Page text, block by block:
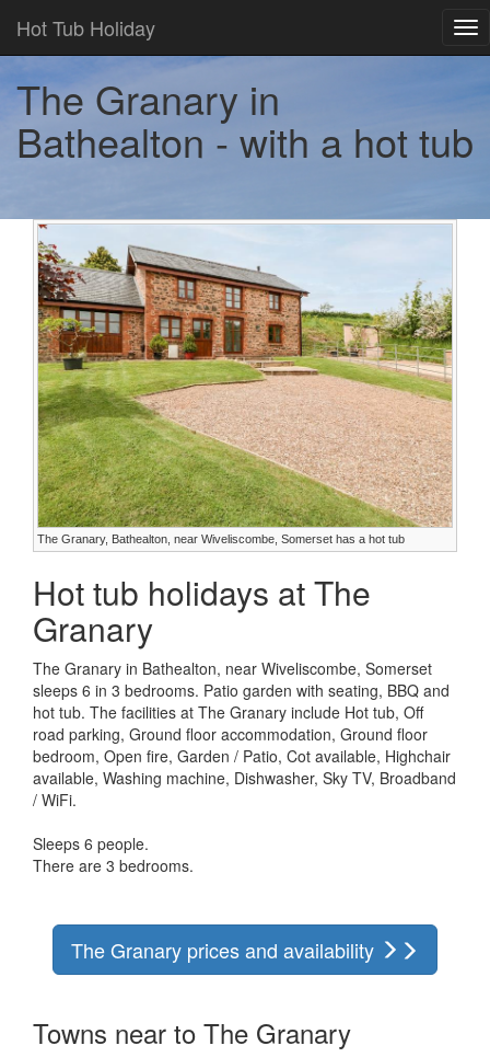
Hot Tub Holiday
The Granary in
Bathealton - with a hot tub
The Granary, Bathealton, near Wiveliscombe, Somerset has a hot tub
Hot tub holidays at The
Granary
The Granary in Bathealton, near Wiveliscombe, Somerset
sleeps 6 in 3 bedrooms. Patio garden with seating, BBQ and
hot tub. The facilities at The Granary include Hot tub, Off
road parking, Ground floor accommodation, Ground floor
bedroom, Open fire, Garden / Patio, Cot available, Highchair
available, Washing machine, Dishwasher, Sky TV, Broadband
/ WiFi.
Sleeps 6 people.
There are 3 bedrooms.
The Granary prices and availability
Towns near to The Granary